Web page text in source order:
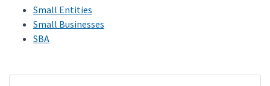
Small Entities
Small Businesses
SBA